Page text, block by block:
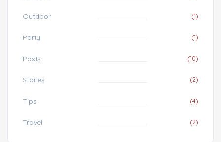
Outdoor (1)
Party (1)
Posts (10)
Stories (2)
Tips (4)
Travel (2)